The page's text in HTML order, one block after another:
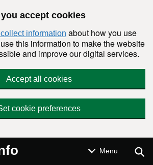
accept cookies
information about how you use
this information to make the website
and improve our digital services.
Accept all cookies
cookie preferences
Menu